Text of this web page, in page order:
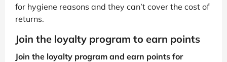
for hygiene reasons and they can’t cover the cost of
returns.
Join the loyalty program to earn points
Join the loyalty program and earn points for